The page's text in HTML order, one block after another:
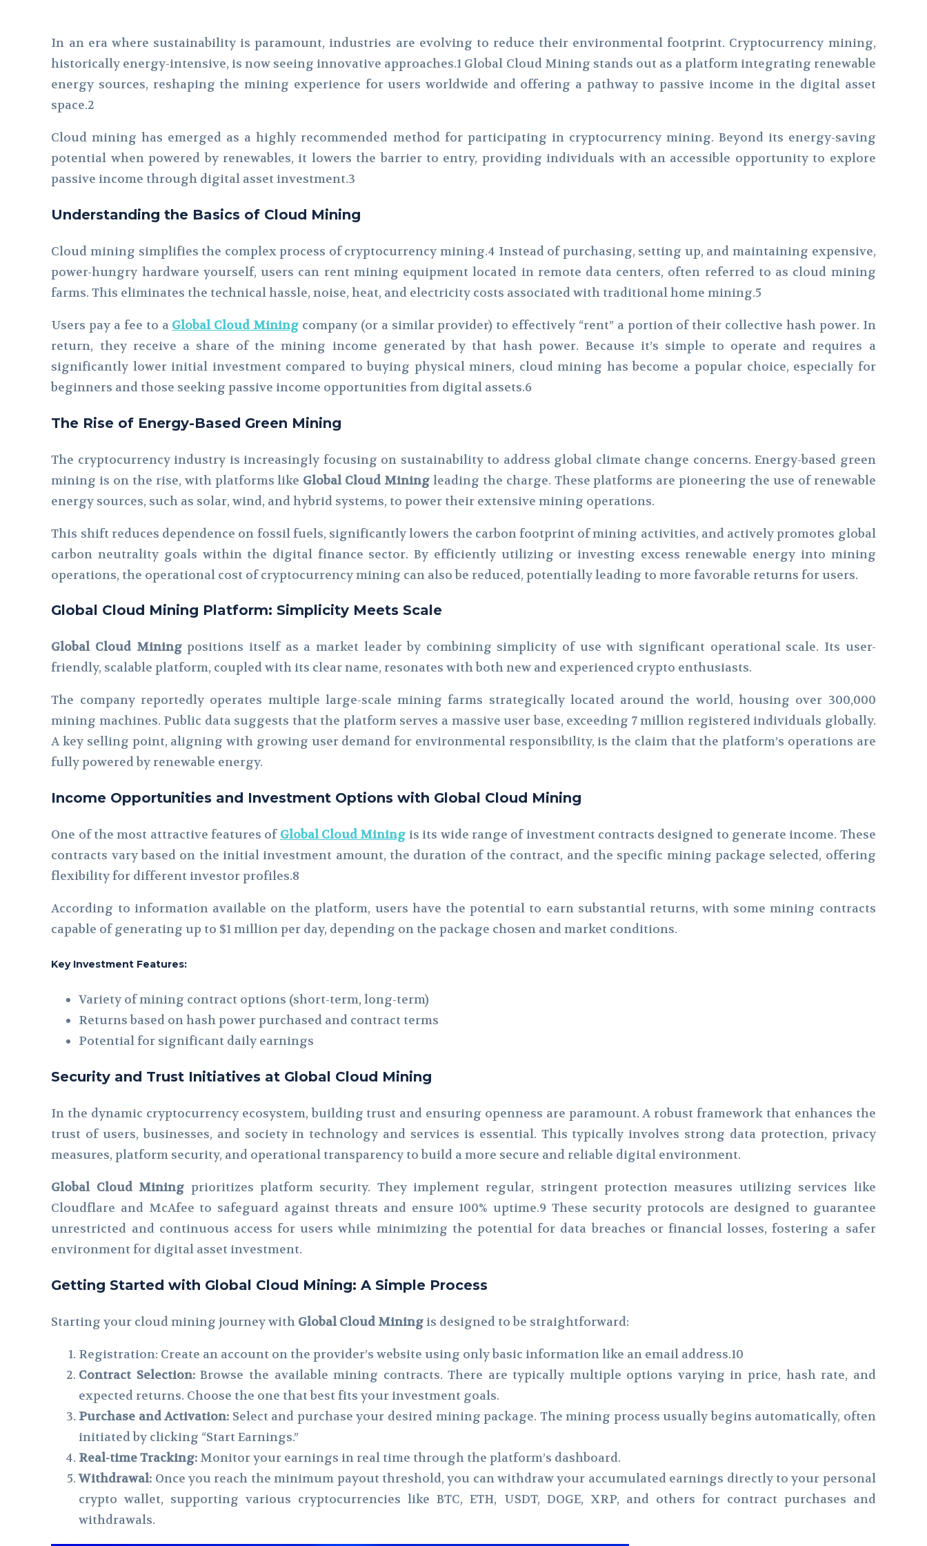
In an era where sustainability is paramount, industries are evolving to reduce their environmental footprint. Cryptocurrency mining,
historically energy-intensive, is now seeing innovative approaches.1 Global Cloud Mining stands out as a platform integrating renewable
energy sources, reshaping the mining experience for users worldwide and offering a pathway to passive income in the digital asset
space.2
Cloud mining has emerged as a highly recommended method for participating in cryptocurrency mining. Beyond its energy-saving
potential when powered by renewables, it lowers the barrier to entry, providing individuals with an accessible opportunity to explore
passive income through digital asset investment.3
Understanding the Basics of Cloud Mining
Cloud mining simplifies the complex process of cryptocurrency mining.4 Instead of purchasing, setting up, and maintaining expensive,
power-hungry hardware yourself, users can rent mining equipment located in remote data centers, often referred to as cloud mining
farms. This eliminates the technical hassle, noise, heat, and electricity costs associated with traditional home mining.5
Users pay a fee to a Global Cloud Mining company (or a similar provider) to effectively “rent” a portion of their collective hash power. In
return, they receive a share of the mining income generated by that hash power. Because it’s simple to operate and requires a
significantly lower initial investment compared to buying physical miners, cloud mining has become a popular choice, especially for
beginners and those seeking passive income opportunities from digital assets.6
The Rise of Energy-Based Green Mining
The cryptocurrency industry is increasingly focusing on sustainability to address global climate change concerns. Energy-based green
mining is on the rise, with platforms like Global Cloud Mining leading the charge. These platforms are pioneering the use of renewable
energy sources, such as solar, wind, and hybrid systems, to power their extensive mining operations.
This shift reduces dependence on fossil fuels, significantly lowers the carbon footprint of mining activities, and actively promotes global
carbon neutrality goals within the digital finance sector. By efficiently utilizing or investing excess renewable energy into mining
operations, the operational cost of cryptocurrency mining can also be reduced, potentially leading to more favorable returns for users.
Global Cloud Mining Platform: Simplicity Meets Scale
Global Cloud Miningpositions itself as a market leader by combining simplicity of use with significant operational scale. Its user-
friendly, scalable platform, coupled with its clear name, resonates with both new and experienced crypto enthusiasts.
The company reportedly operates multiple large-scale mining farms strategically located around the world, housing over 300,000
mining machines. Public data suggests that the platform serves a massive user base, exceeding 7 million registered individuals globally.
A key selling point, aligning with growing user demand for environmental responsibility, is the claim that the platform’s operations are
fully powered by renewable energy.
Income Opportunities and Investment Options with Global Cloud Mining
One of the most attractive features ofGlobal Cloud Mining is its wide range of investment contracts designed to generate income. These
contracts vary based on the initial investment amount, the duration of the contract, and the specific mining package selected, offering
flexibility for different investor profiles.8
According to information available on the platform, users have the potential to earn substantial returns, with some mining contracts
capable of generating up to $1 million per day, depending on the package chosen and market conditions.
Key Investment Features:
Variety of mining contract options (short-term, long-term)
Returns based on hash power purchased and contract terms
Potential for significant daily earnings
Security and Trust Initiatives at Global Cloud Mining
In the dynamic cryptocurrency ecosystem, building trust and ensuring openness are paramount. A robust framework that enhances the
trust of users, businesses, and society in technology and services is essential. This typically involves strong data protection, privacy
measures, platform security, and operational transparency to build a more secure and reliable digital environment.
Global Cloud Mining prioritizes platform security. They implement regular, stringent protection measures utilizing services like
Cloudflare and McAfee to safeguard against threats and ensure 100% uptime.9 These security protocols are designed to guarantee
unrestricted and continuous access for users while minimizing the potential for data breaches or financial losses, fostering a safer
environment for digital asset investment.
Getting Started with Global Cloud Mining: A Simple Process
Starting your cloud mining journey with Global Cloud Miningis designed to be straightforward:
Registration: Create an account on the provider’s website using only basic information like an email address.10
Contract Selection:Browse the available mining contracts. There are typically multiple options varying in price, hash rate, and
expected returns. Choose the one that best fits your investment goals.
Purchase and Activation: Select and purchase your desired mining package. The mining process usually begins automatically, often
initiated by clicking “Start Earnings.”
Real-time Tracking: Monitor your earnings in real time through the platform’s dashboard.
Withdrawal: Once you reach the minimum payout threshold, you can withdraw your accumulated earnings directly to your personal
crypto wallet, supporting various cryptocurrencies like BTC, ETH, USDT, DOGE, XRP, and others for contract purchases and
withdrawals.